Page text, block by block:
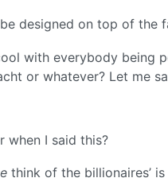
designed on top of the
with everybody being
or whatever? Let me
when I said this?
think of the billionaires’